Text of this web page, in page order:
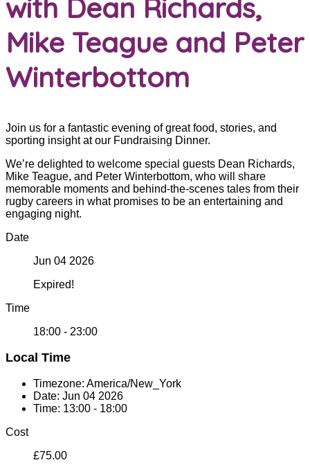
with Dean Richards,
Mike Teague and Peter
Winterbottom
Join us for a fantastic evening of great food, stories, and
sporting insight at our Fundraising Dinner.
We’re delighted to welcome special guests Dean Richards,
Mike Teague, and Peter Winterbottom, who will share
memorable moments and behind-the-scenes tales from their
rugby careers in what promises to be an entertaining and
engaging night.
Date
Jun 04 2026
Expired!
Time
18:00 - 23:00
Local Time
Timezone: America/New_York
Date: Jun 04 2026
Time: 13:00 - 18:00
Cost
£75.00